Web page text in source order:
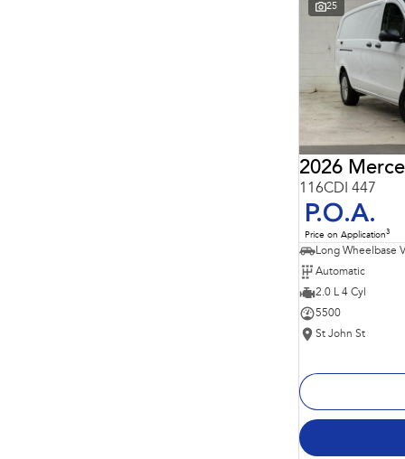
25
2026
116CDI 447
P.O.A.
Price on Application3
Long Wheelbase
Automatic
2.0 L 4 Cyl
5500
St John St